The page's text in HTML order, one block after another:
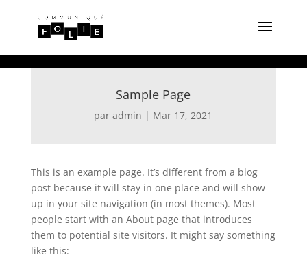
Sample Page
paradmin | Mar 17, 2021
This is an example page. It’s different from a blog
post because it will stay in one place and will show
up in your site navigation (in most themes). Most
people start with an About page that introduces
them to potential site visitors. It might say something
like this: